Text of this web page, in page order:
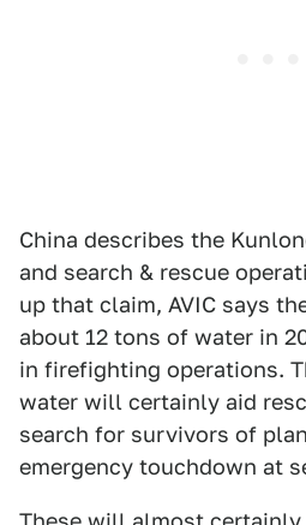
China describes the
and search & rescue
up that claim, AVIC says
about 12 tons of water in
in firefighting operations.
water will certainly aid
search for survivors of
emergency touchdown at